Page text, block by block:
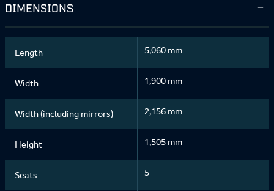
DIMENSIONS
Length 5,060 mm
Width 1,900 mm
Width (including mirrors) 2,156 mm
Height 1,505 mm
Seats 5